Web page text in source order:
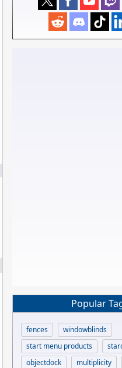
Popular
fences
windowblinds
start menu products
objectdock
multiplicity